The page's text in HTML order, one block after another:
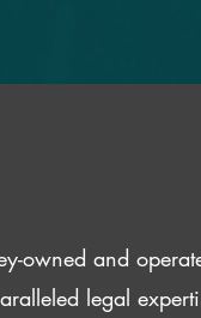
owned and
legal